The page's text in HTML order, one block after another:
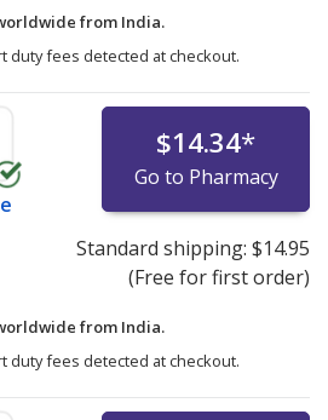
from India.
duty fees detected at checkout.
$14.34*
Go to Pharmacy
Standard shipping: $14.95
(Free for first order)
from India.
duty fees detected at checkout.